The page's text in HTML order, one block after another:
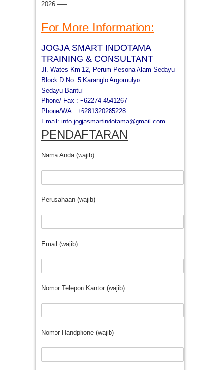
2026 —–
For More Information:
JOGJA SMART INDOTAMA
TRAINING & CONSULTANT
Jl. Wates Km 12, Perum Pesona Alam Sedayu
Block D No. 5 Karanglo Argomulyo
Sedayu Bantul
Phone/ Fax : +62274 4541267
Phone/WA : +6281320285228
Email: info.jogjasmartindotama@gmail. com
PENDAFTARAN
Nama Anda (wajib)
Perusahaan (wajib)
Email (wajib)
Nomor Telepon Kantor (wajib)
Nomor Handphone (wajib)